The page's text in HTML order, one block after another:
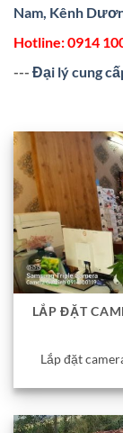
Nam, Kênh
Hotline:0914
--- Đại lý cung
LẮP ĐẶT
Lắp đặt